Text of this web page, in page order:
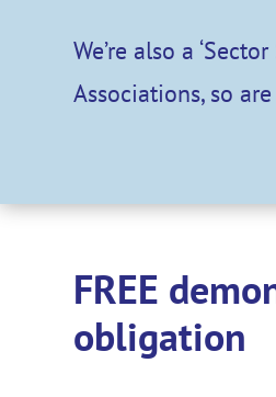
We’re also a
Associations, so
FREE
obligation